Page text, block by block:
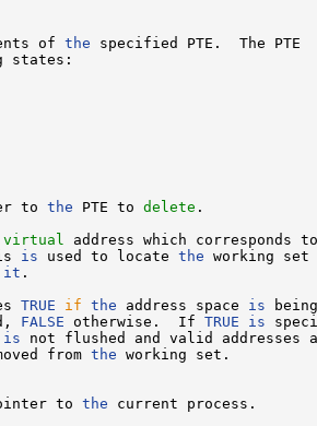
of the specified PTE.  The PTE
states:
to the PTE to delete .
virtual
address which corresponds to
is used to locate the working set
it .
TRUE if the address space is being
FALSE otherwise.  If TRUE is
is not flushed and valid addresses
from the working set.
to the current process.